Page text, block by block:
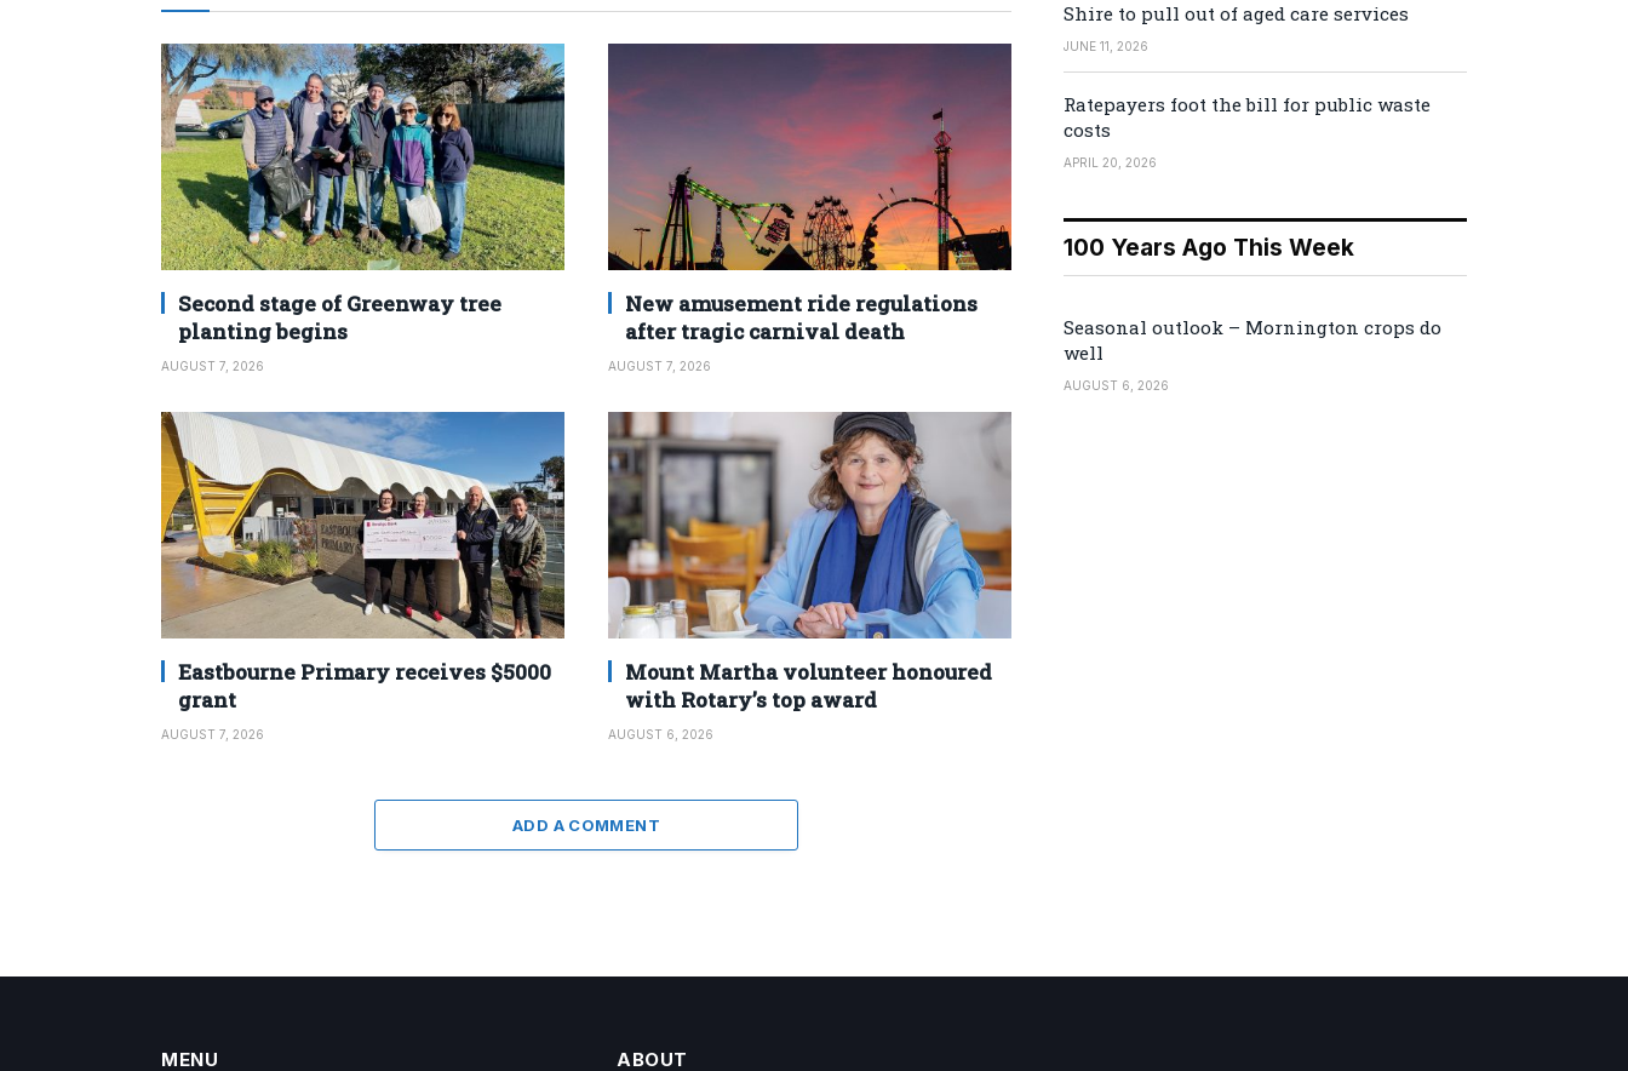
Second stage of Greenway tree
planting begins
AUGUST 7, 2026
New amusement ride regulations
after tragic carnival death
AUGUST 7, 2026
Eastbourne Primary receives $5000
grant
AUGUST 7, 2026
Mount Martha volunteer honoured
with Rotary’s top award
AUGUST 6, 2026
ADD A COMMENT
Shire to pull out of aged care services
JUNE 11, 2026
Ratepayers foot the bill for public waste
costs
APRIL 20, 2026
100 Years Ago This Week
Seasonal outlook – Mornington crops do
well
AUGUST 6, 2026
MENU ABOUT